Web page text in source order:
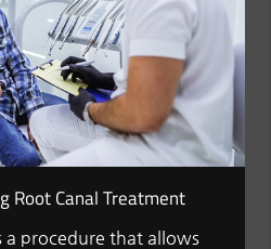
Root Canal Treatment
a procedure that allows